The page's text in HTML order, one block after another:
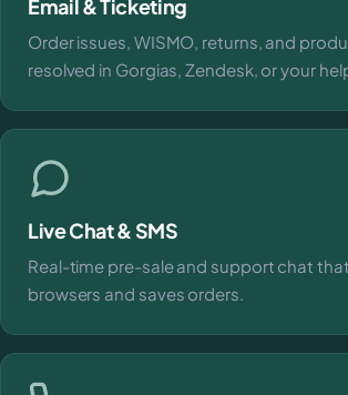
Email & Ticketing
Order issues, WISMO, returns, and
resolved in Gorgias, Zendesk, or your
Live Chat & SMS
Real-time pre-sale and support chat
browsers and saves orders.